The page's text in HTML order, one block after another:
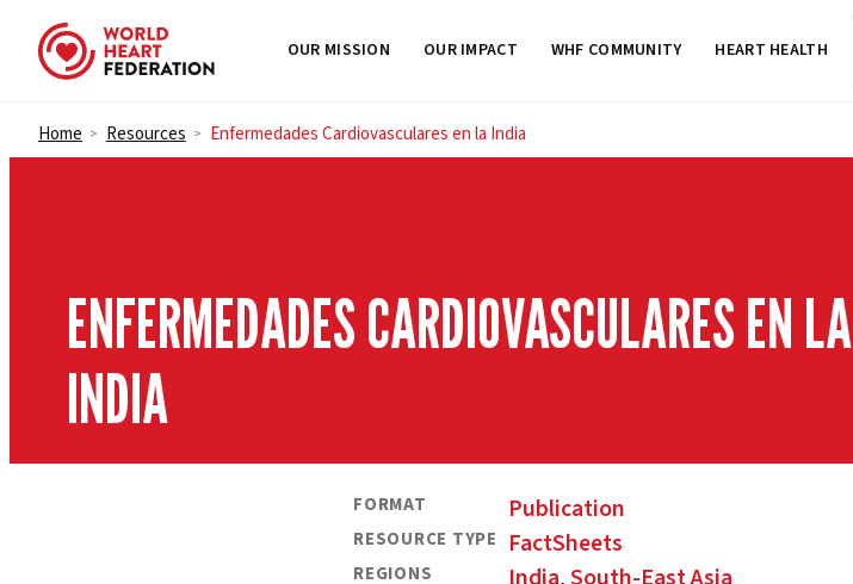
Skip to content
OUR MISSION OUR IMPACT WHF COMMUNITY HEART HEALTH
Home > Resources > Enfermedades Cardiovasculares en la India
ENFERMEDADES CARDIOVASCULARES EN LA
INDIA
FORMAT Publication
RESOURCE TYPE FactSheets
REGIONS